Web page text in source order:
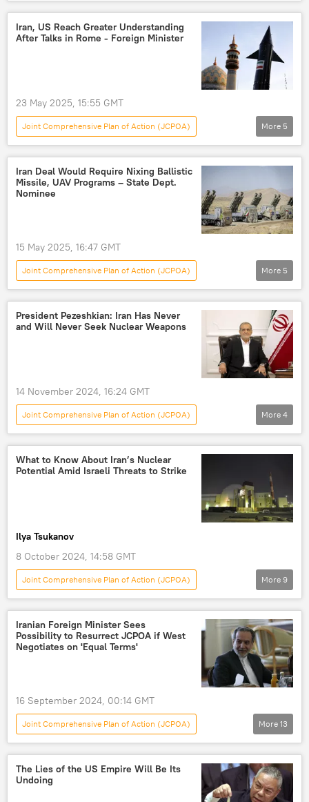
World
Abbas Araghchi
Tehran
Washington
nuclear deal
jcpoa
US Withdraws From Iran Nuclear Deal
Israel-Iran Escalation: Rising Lion vs True Promise 3
Nuclear Weapons
nuclear enrichment
Iran, US Reach Greater Understanding
After Talks in Rome - Foreign Minister
23 May 2025, 15:55 GMT
Joint Comprehensive Plan of Action (JCPOA)
World
US
Iran
Abbas Araghchi
Joint Comprehensive Plan of Action (JCPOA)
More 5
Iran Deal Would Require Nixing Ballistic
Missile, UAV Programs – State Dept.
Nominee
15 May 2025, 16:47 GMT
Joint Comprehensive Plan of Action (JCPOA)
World
US
Iran
Donald Trump
Tehran
Joint Comprehensive Plan of Action (JCPOA)
More 5
President Pezeshkian: Iran Has Never
and Will Never Seek Nuclear Weapons
14 November 2024, 16:24 GMT
Joint Comprehensive Plan of Action (JCPOA)
World
Masoud Pezeshkian
Donald Trump
Iran
Nuclear Weapons
More 4
What to Know About Iran’s Nuclear
Potential Amid Israeli Threats to Strike
Ilya Tsukanov
8 October 2024, 14:58 GMT
Joint Comprehensive Plan of Action (JCPOA)
World
Middle East
Benjamin Netanyahu
Iran
Israel
Russia
Atomic Energy Organization of Iran
Fordow
More 9
Iranian Foreign Minister Sees
Possibility to Resurrect JCPOA if West
Negotiates on 'Equal Terms'
16 September 2024, 00:14 GMT
Joint Comprehensive Plan of Action (JCPOA)
World
Newsfeed
Middle East
Abbas Araghchi
Masoud Pezeshkian
Iran
More 13
The Lies of the US Empire Will Be Its
Undoing